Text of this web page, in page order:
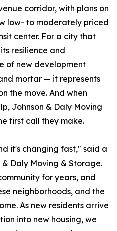
corridor, with plans on
low- to moderately priced
center. For a city that
resilience and
of new development
mortar — it represents
the move. And when
Johnson & Daly Moving
first call they make.
it's changing fast," said a
& Daly Moving & Storage.
for years, and
neighborhoods, and the
As new residents arrive
into new housing, we